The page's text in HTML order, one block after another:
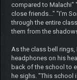
compared to Malachi"
close friends..." "I'm
through the entire
them from the
As the class bell
headphones on his
back of the school to
he sighs. "This school